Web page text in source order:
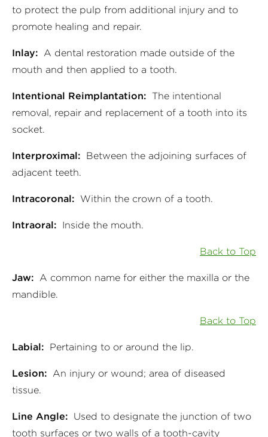
to protect the pulp from additional injury and to
promote healing and repair.
Inlay: A dental restoration made outside of the
mouth and then applied to a tooth.
Intentional Reimplantation: The intentional
removal, repair and replacement of a tooth into its
socket.
Interproximal: Between the adjoining surfaces of
adjacent teeth.
Intracoronal: Within the crown of a tooth.
Intraoral: Inside the mouth.
Back to Top
Jaw: A common name for either the maxilla or the
mandible.
Back to Top
Labial: Pertaining to or around the lip.
Lesion: An injury or wound; area of diseased
tissue.
Line Angle: Used to designate the junction of two
tooth surfaces or two walls of a tooth-cavity